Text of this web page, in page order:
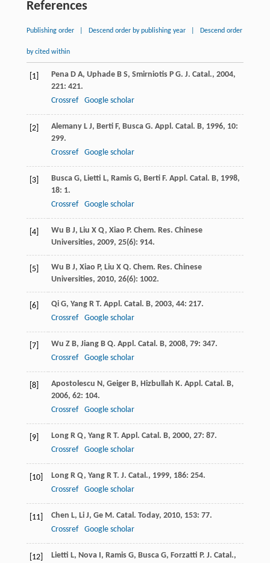
References
Publishing order Descend order by publishing year Descend order
by cited within
[1] Pena D A, Uphade B S, Smirniotis P G. J. Catal., 2004,
221: 421.
Crossref
Google scholar
[2] Alemany L J, Berti F, Busca G. Appl. Catal. B, 1996, 10:
299.
Crossref
Google scholar
[3] Busca G, Lietti L, Ramis G, Berti F. Appl. Catal. B, 1998,
18: 1.
Crossref
Google scholar
[4] Wu B J, Liu X Q, Xiao P. Chem. Res. Chinese
Universities, 2009, 25(6): 914.
[5] Wu B J, Xiao P, Liu X Q. Chem. Res. Chinese
Universities, 2010, 26(6): 1002.
[6] Qi G, Yang R T. Appl. Catal. B, 2003, 44: 217.
Crossref
Google scholar
[7] Wu Z B, Jiang B Q. Appl. Catal. B, 2008, 79: 347.
Crossref
Google scholar
[8] Apostolescu N, Geiger B, Hizbullah K. Appl. Catal. B,
2006, 62: 104.
Crossref
Google scholar
[9] Long R Q, Yang R T. Appl. Catal. B, 2000, 27: 87.
Crossref
Google scholar
[10] Long R Q, Yang R T. J. Catal., 1999, 186: 254.
Crossref
Google scholar
[11] Chen L, Li J, Ge M. Catal. Today, 2010, 153: 77.
Crossref
Google scholar
[12] Lietti L, Nova I, Ramis G, Busca G, Forzatti P. J. Catal.,